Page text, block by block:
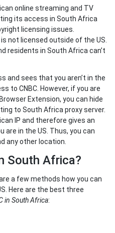
online streaming and TV
its access in South Africa
licensing issues.
not licensed outside of the US.
residents in South Africa can’t
and sees that you aren’t in the
to CNBC. However, if you are
Extension, you can hide
to South Africa proxy server.
IP and therefore gives an
in the US. Thus, you can
any other location.
South Africa?
a few methods how you can
Here are the best three
in South Africa: